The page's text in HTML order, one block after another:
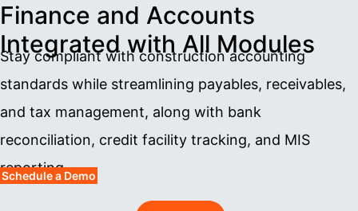
Finance and Accounts
Integrated with All Modules
Stay compliant with construction accounting
standards while streamlining payables, receivables,
and tax management, along with bank
reconciliation, credit facility tracking, and MIS
reporting.
Schedule a Demo